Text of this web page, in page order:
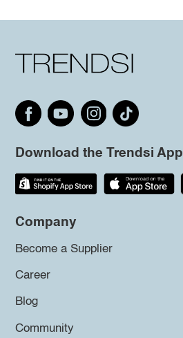
Download the Trendsi App
Company
Become a Supplier
Career
Blog
Community